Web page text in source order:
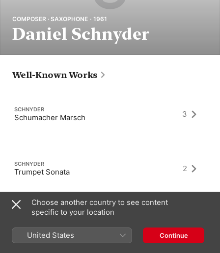
COMPOSER · SAXOPHONE · 1961
Daniel Schnyder
Well-Known Works
SCHNYDER
Schumacher Marsch 3
SCHNYDER
Trumpet Sonata 2
SCHNYDER
Clarinet Sonata
Choose another country to see content
specific to your location
United States Continue